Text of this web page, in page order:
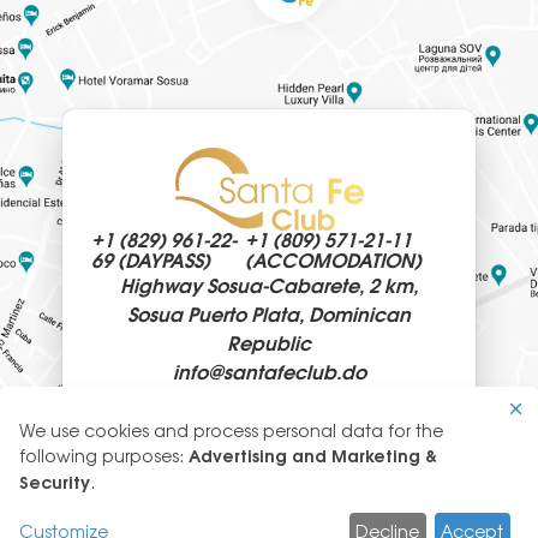
+1 (829) 961-22-
69 (DAYPASS)
+1 (809) 571-21-11
(ACCOMODATION)
Highway Sosua-Cabarete, 2 km,
Sosua Puerto Plata, Dominican
Republic
info@santafeclub.do
© 2026 SantaFeClub
Use
of
personal
We use cookies and process personal data for the
following purposes: Advertising and Marketing &
Security.
Customize Decline Accept